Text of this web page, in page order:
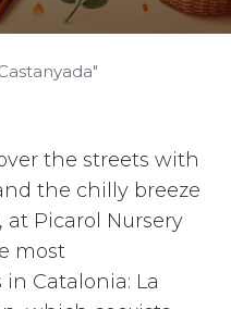
the streets with
the chilly breeze
Picarol Nursery
most
Catalonia: La